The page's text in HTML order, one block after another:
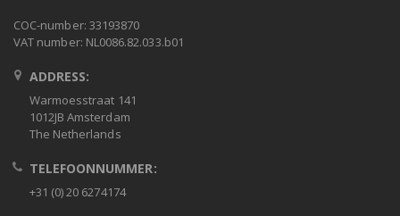
COC-number: 33193870
VAT number: NL0086.82.033.b01
ADDRESS:
Warmoesstraat 141
1012JB Amsterdam
The Netherlands
TELEFOONNUMMER:
+31 (0) 20 6274174